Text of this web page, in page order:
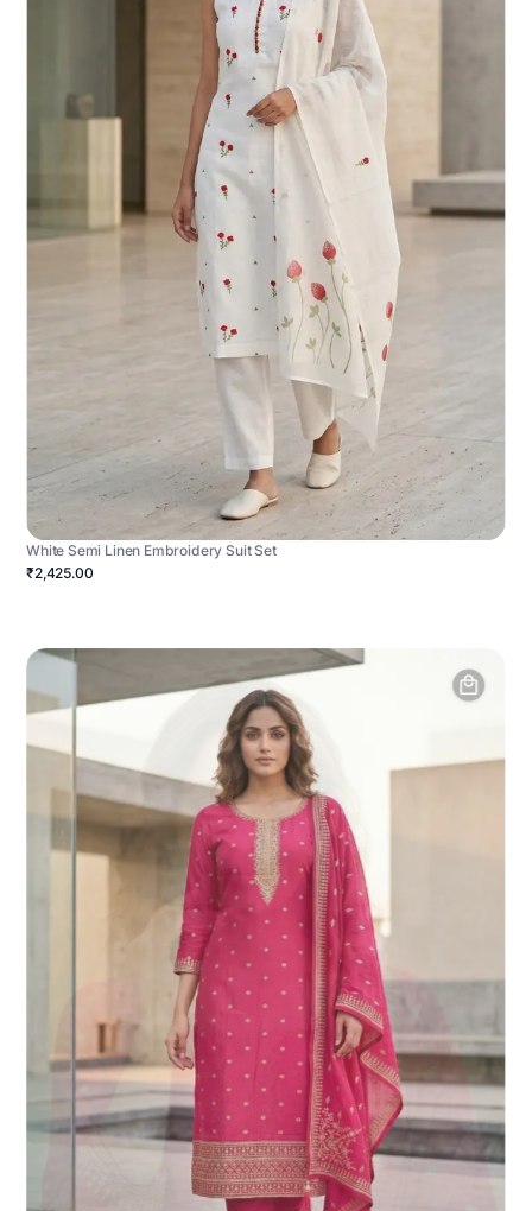
White Semi Linen Embroidery Suit Set
₹2,425.00